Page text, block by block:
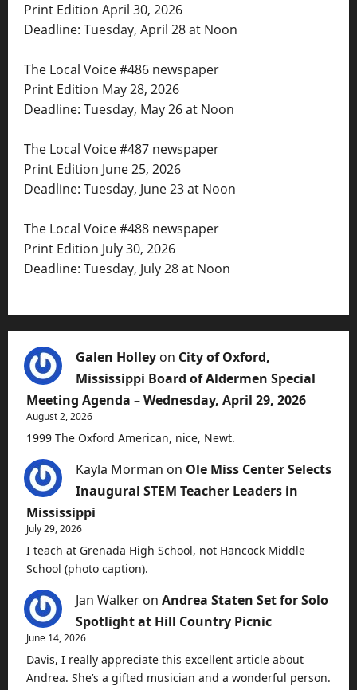
Print Edition April 30, 2026
Deadline: Tuesday, April 28 at Noon
The Local Voice #486 newspaper
Print Edition May 28, 2026
Deadline: Tuesday, May 26 at Noon
The Local Voice #487 newspaper
Print Edition June 25, 2026
Deadline: Tuesday, June 23 at Noon
The Local Voice #488 newspaper
Print Edition July 30, 2026
Deadline: Tuesday, July 28 at Noon
Galen Holley on City of Oxford,
Mississippi Board of Aldermen Special
Meeting Agenda – Wednesday, April 29, 2026
August 2, 2026
1999 The Oxford American, nice, Newt.
Kayla Morman on Ole Miss Center Selects
Inaugural STEM Teacher Leaders in
Mississippi
July 29, 2026
I teach at Grenada High School, not Hancock Middle
School (photo caption).
Jan Walker on Andrea Staten Set for Solo
Spotlight at Hill Country Picnic
June 14, 2026
Davis, I really appreciate this excellent article about
Andrea. She’s a gifted musician and a wonderful person.